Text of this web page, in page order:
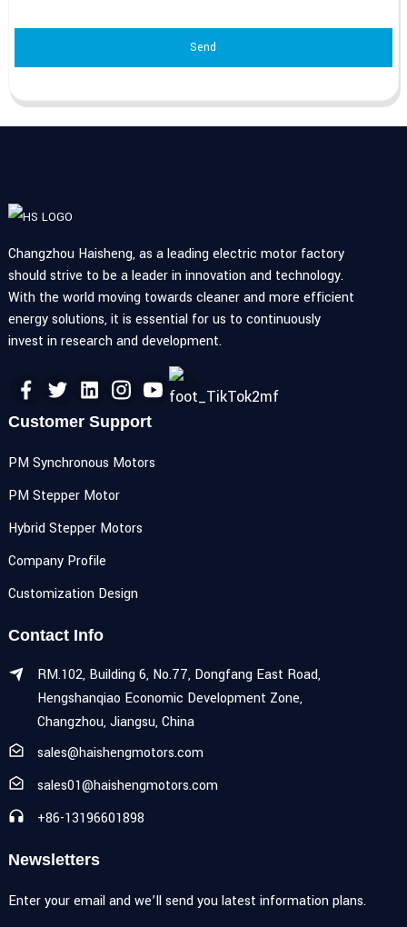
Send
Changzhou Haisheng, as a leading electric motor factory
should strive to be a leader in innovation and technology.
With the world moving towards cleaner and more efficient
energy solutions, it is essential for us to continuously
invest in research and development.
Customer Support
PM Synchronous Motors
PM Stepper Motor
Hybrid Stepper Motors
Company Profile
Customization Design
Contact Info
RM.102, Building 6, No.77, Dongfang East Road,
Hengshanqiao Economic Development Zone,
Changzhou, Jiangsu, China
sales@haishengmotors.com
sales01@haishengmotors.com
+86-13196601898
Newsletters
Enter your email and we’ll send you latest information plans.